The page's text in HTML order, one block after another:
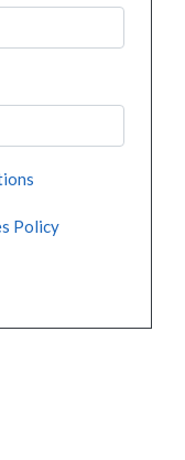
Policy